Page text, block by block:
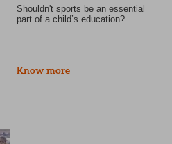
Shouldn't sports be an essential
part of a child’s education?
Know more